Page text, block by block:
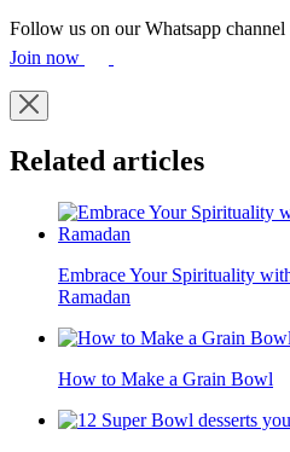
Follow us on our Whatsapp channel
Join now
Related articles
Embrace Your Spirituality
Ramadan
How to Make a Grain Bowl